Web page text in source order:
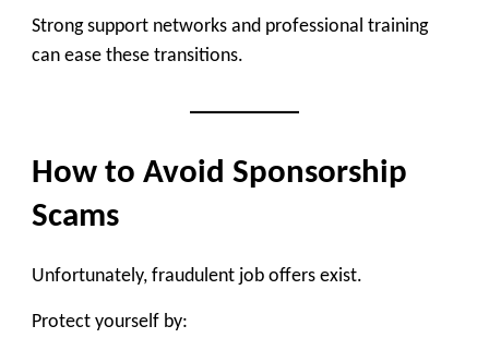
Strong support networks and professional training
can ease these transitions.
How to Avoid Sponsorship
Scams
Unfortunately, fraudulent job offers exist.
Protect yourself by: